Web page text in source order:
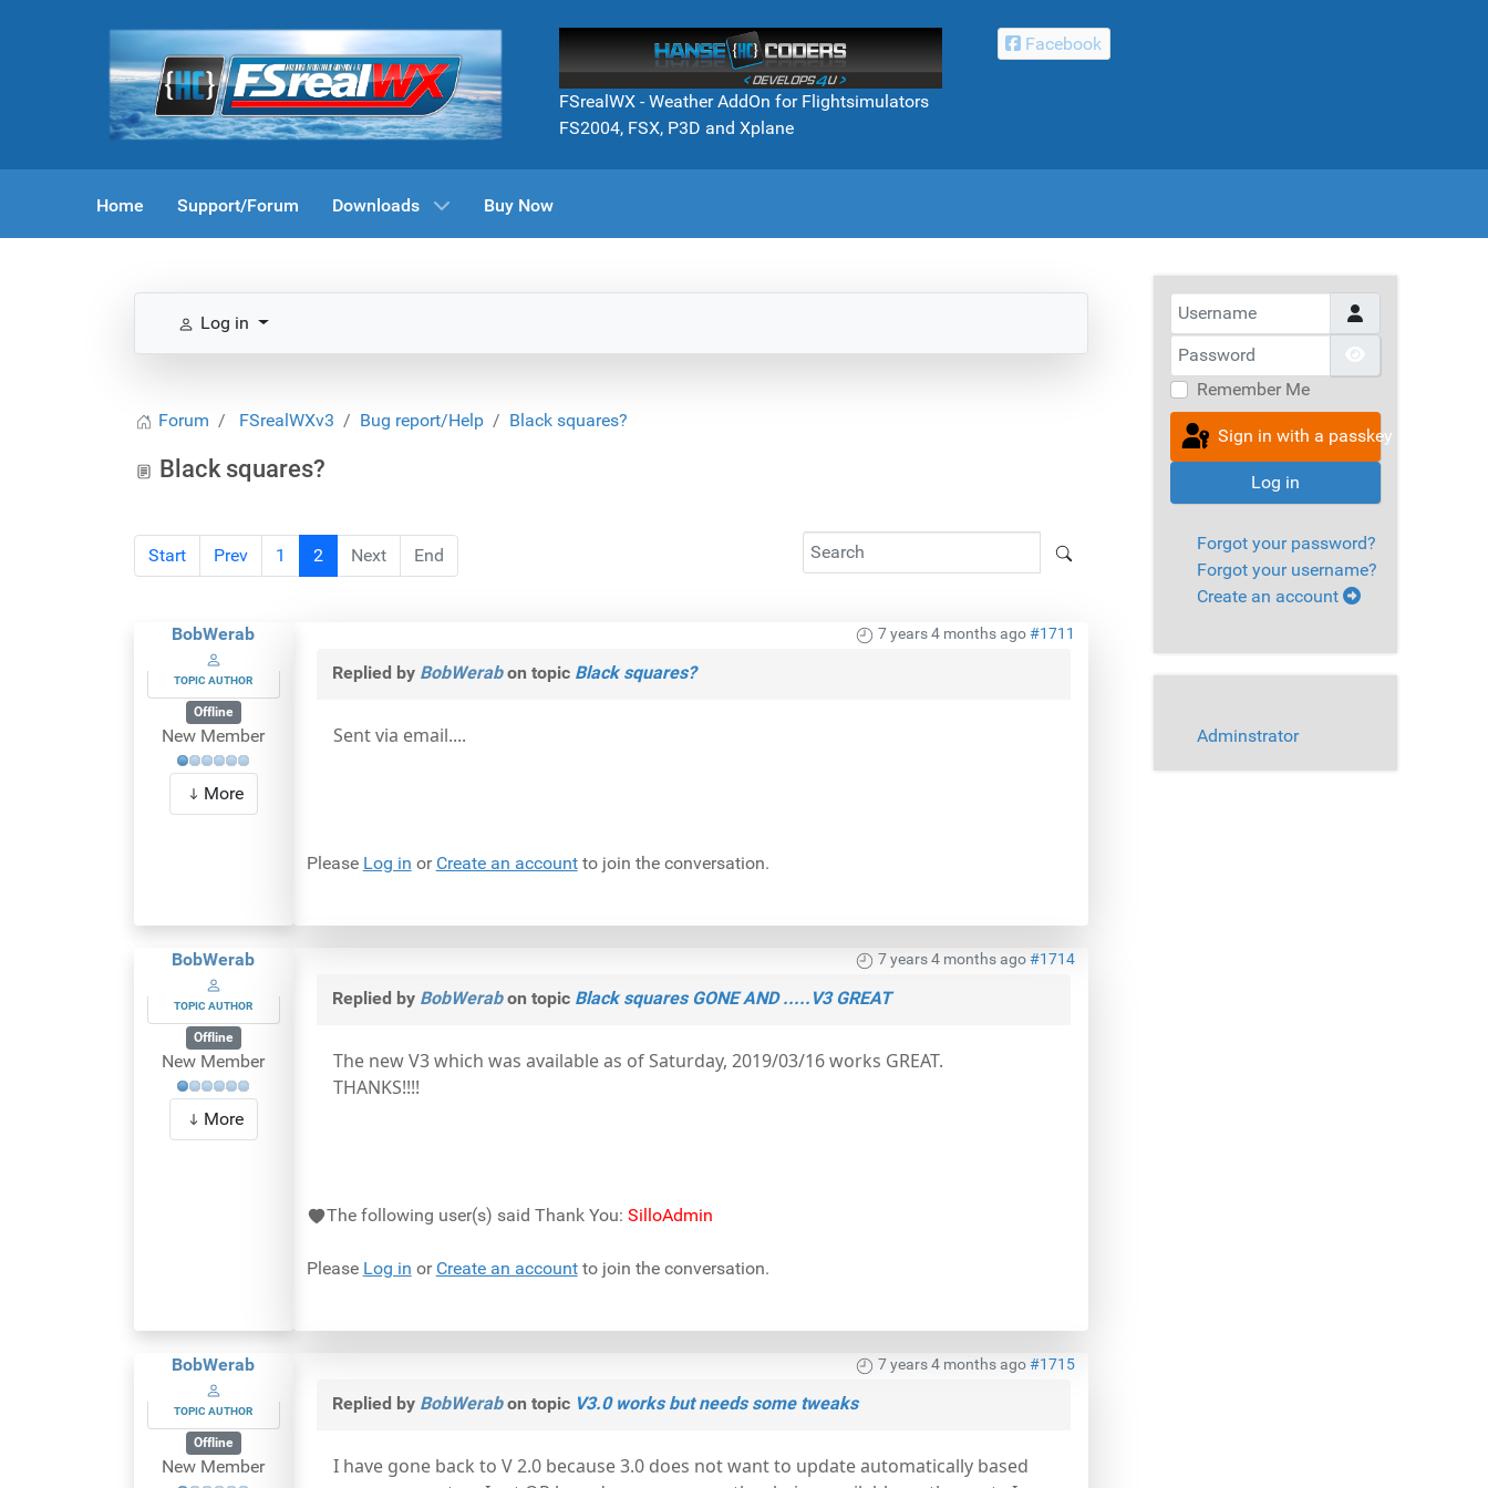
FSrealWX - Weather AddOn for Flightsimulators
FS2004, FSX, P3D and Xplane
Facebook
Home Support/Forum Downloads Buy Now
Log in
Forum FSrealWXv3 Bug report/Help Black squares?
Black squares?
Start Prev 1 2 Next End
BobWerab
TOPIC AUTHOR
Offline
New Member
More
7 years 4 months ago#1711
Replied by BobWerabon topic Black squares?
Sent via email....
Please Log in or Create an accountto join the conversation.
BobWerab
TOPIC AUTHOR
Offline
New Member
More
7 years 4 months ago#1714
Replied by BobWerabon topic Black squares GONE AND .....V3 GREAT
The new V3 which was available as of Saturday, 2019/03/16 works GREAT.
THANKS!!!!
The following user(s) said Thank You: SilloAdmin
Please Log in or Create an accountto join the conversation.
BobWerab
TOPIC AUTHOR
Offline
New Member
7 years 4 months ago#1715
Replied by BobWerabon topic V3.0 works but needs some tweaks
I have gone back to V 2.0 because 3.0 does not want to update automatically based
Username
Password
Remember Me
Sign in with a passkey
Log in
Forgot your password?
Forgot your username?
Create an account
Adminstrator